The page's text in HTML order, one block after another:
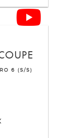
6 (S/S)